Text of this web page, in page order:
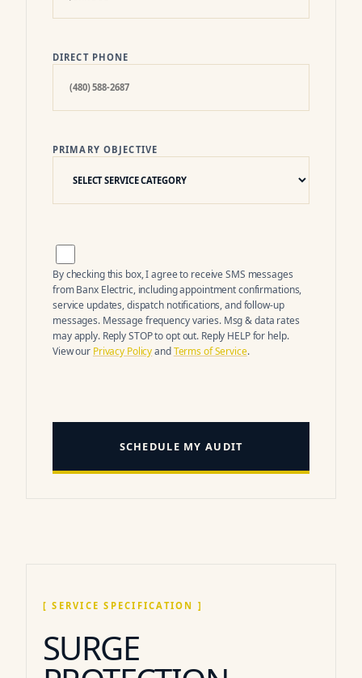
DIRECT PHONE
PRIMARY OBJECTIVE
By checking this box, I agree to receive SMS messages
fromBanx Electric, including appointment confirmations,
service updates, dispatch notifications, and follow-up
messages. Message frequency varies. Msg & data rates
may apply. Reply STOP to opt out. Reply HELP for help.
View our Privacy PolicyandTerms of Service.
SCHEDULE MY AUDIT
[ SERVICE SPECIFICATION ]
SURGE